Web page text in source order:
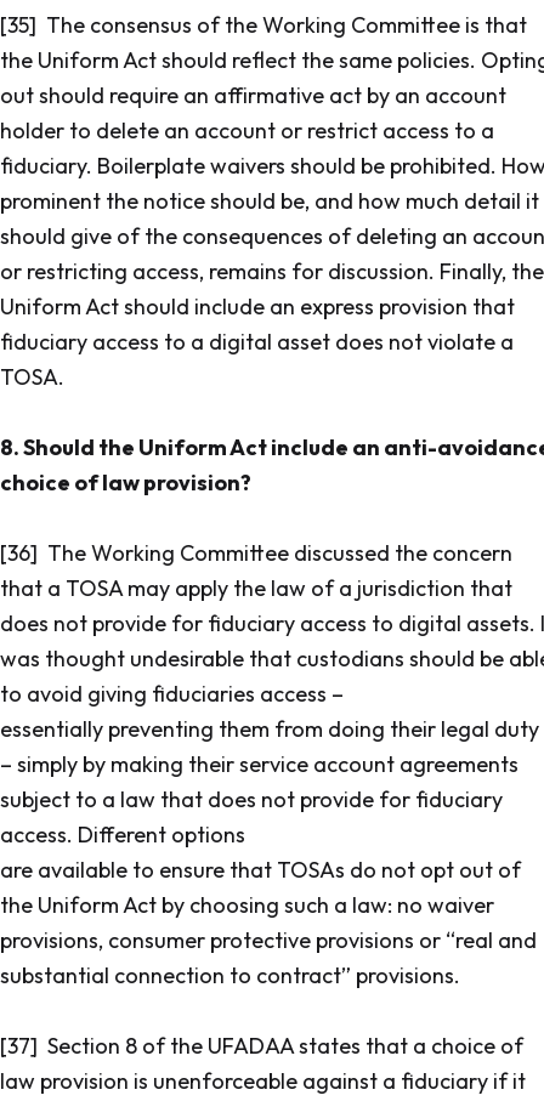
[35] The consensus of the Working Committee is that
the Uniform Act should reflect the same policies.
out should require an affirmative act by an account
holder to delete an account or restrict access to a
fiduciary. Boilerplate waivers should be prohibited.
prominent the notice should be, and how much detail it
should give of the consequences of deleting an
or restricting access, remains for discussion. Finally, the
Uniform Act should include an express provision that
fiduciary access to a digital asset does not violate a
TOSA.
8. Should the Uniform Act include an anti-
choice of law provision?
[36] The Working Committee discussed the concern
that a TOSA may apply the law of a jurisdiction that
does not provide for fiduciary access to digital assets.
was thought undesirable that custodians should be
to avoid giving fiduciaries access –
essentially preventing them from doing their legal duty
– simply by making their service account agreements
subject to a law that does not provide for fiduciary
access. Different options
are available to ensure that TOSAs do not opt out of
the Uniform Act by choosing such a law: no waiver
provisions, consumer protective provisions or “real and
substantial connection to contract” provisions.
[37] Section 8 of the UFADAA states that a choice of
law provision is unenforceable against a fiduciary if it